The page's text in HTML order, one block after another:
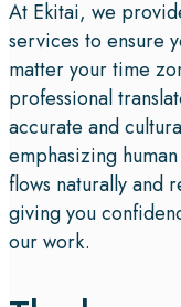
At Ekitai, we
services to ensure
matter your time
professional
accurate and
emphasizing
flows naturally and
giving you
our work.